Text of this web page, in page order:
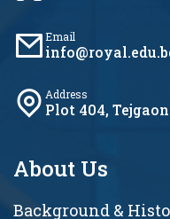
Email
Address
Plot 404,
About Us
Background &